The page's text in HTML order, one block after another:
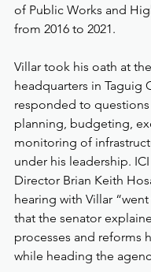
of Public Works and
from 2016 to 2021.
Villar took his oath at
headquarters in Taguig
responded to
planning, budgeting,
monitoring of
under his leadership.
Director Brian Keith
hearing with Villar
that the senator
processes and reforms
while heading the